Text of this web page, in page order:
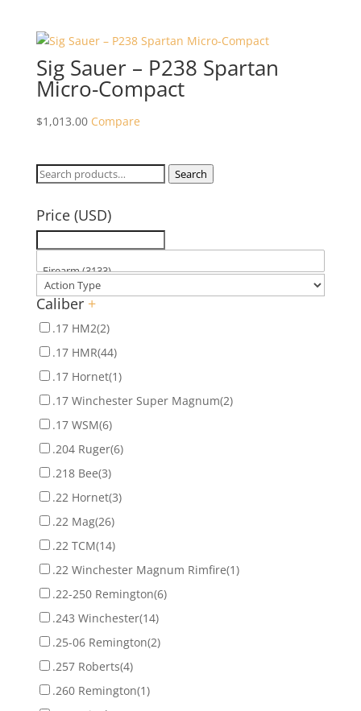
Sig Sauer – P238 Spartan
Micro-Compact
$1,013.00 Compare
Search
Search
Price (USD)
Caliber +
.17 HM2(2)
.17 HMR(44)
.17 Hornet(1)
.17 Winchester Super Magnum(2)
.17 WSM(6)
.204 Ruger(6)
.218 Bee(3)
.22 Hornet(3)
.22 Mag(26)
.22 TCM(14)
.22 Winchester Magnum Rimfire(1)
.22-250 Remington(6)
.243 Winchester(14)
.25-06 Remington(2)
.257 Roberts(4)
.260 Remington(1)